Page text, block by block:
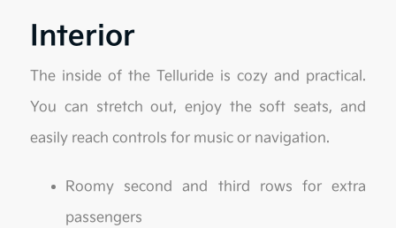
Interior
The inside of the Telluride is cozy and practical.
You can stretch out, enjoy the soft seats, and
easily reach controls for music or navigation.
Roomy second and third rows for extra
passengers